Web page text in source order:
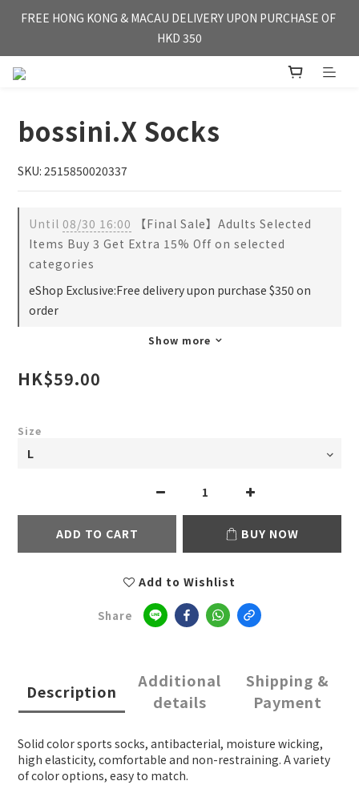
FREE HONG KONG & MACAU DELIVERY UPON PURCHASE OF
HKD 350
FREE HONG KONG & MACAU DELIVERY UPON PURCHASE OF
HKD 350
WE'RE OPEN FOR【OVERSEA DELIVERY】SINGAPORE & TAI
FREE HONG KONG & MACAU DELIVERY UPON PURCHASE OF
bossini.X Socks
SKU: 2515850020337
Until 08/30 16:00 【Final Sale】Adults Selected
Items Buy 3 Get Extra 15% Off on selected
categories
eShop Exclusive:Free delivery upon purchase $350 on
order
Show more
HK$59.00
Size
ADD TO CART BUY NOW
Add to Wishlist
Share
Description
Additional
details
Shipping &
Payment
Solid color sports socks, antibacterial, moisture wicking,
high elasticity, comfortable and non-restraining. A variety
of color options, easy to match.